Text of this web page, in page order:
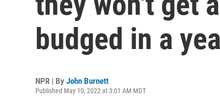
budged in a
NPR | By John Burnett
Published May 10, 2022 at 3:01 AM MDT